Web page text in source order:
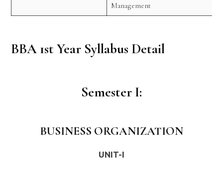
Management
BBA 1st Year Syllabus Detail
Semester I:
BUSINESS ORGANIZATION
UNIT-I